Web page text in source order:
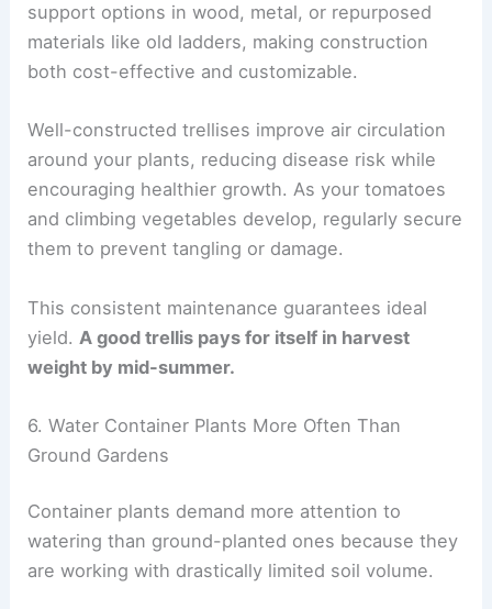
support options in wood, metal, or repurposed
materials like old ladders, making construction
both cost-effective and customizable.
Well-constructed trellises improve air circulation
around your plants, reducing disease risk while
encouraging healthier growth. As your tomatoes
and climbing vegetables develop, regularly secure
them to prevent tangling or damage.
This consistent maintenance guarantees ideal
yield. A good trellis pays for itself in harvest
weight by mid-summer.
6. Water Container Plants More Often Than
Ground Gardens
Container plants demand more attention to
watering than ground-planted ones because they
are working with drastically limited soil volume.